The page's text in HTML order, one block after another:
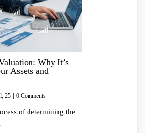
Why It’s
Assets and
25 | 0 Comments
of determining the